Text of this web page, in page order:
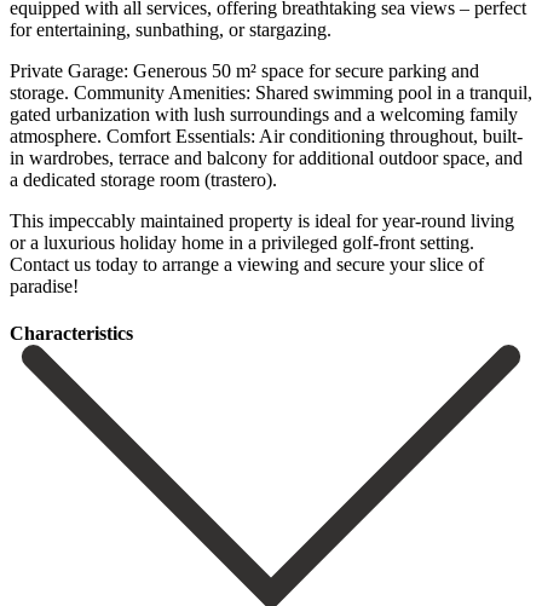
equipped with all services, offering breathtaking sea views – perfect
for entertaining, sunbathing, or stargazing.
Private Garage: Generous 50 m² space for secure parking and
storage. Community Amenities: Shared swimming pool in a tranquil,
gated urbanization with lush surroundings and a welcoming family
atmosphere. Comfort Essentials: Air conditioning throughout, built-
in wardrobes, terrace and balcony for additional outdoor space, and
a dedicated storage room (trastero).
This impeccably maintained ‌property ‌is ‌ideal ‌for year-round ‌living
or ‌a luxurious holiday home in a privileged golf-front ‌setting.
Contact ‌us today ‌to arrange a ‌viewing ‌and ‌secure ‌your ‌slice ‌of
‌paradise!
Сharacteristics